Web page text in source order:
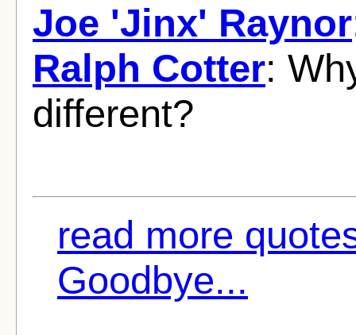
Joe 'Jinx' Raynor
Ralph Cotter:
different?
read more
Goodbye...